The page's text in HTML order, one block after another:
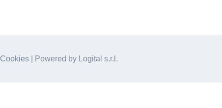
Cookies| Powered by Logital s.r.l.